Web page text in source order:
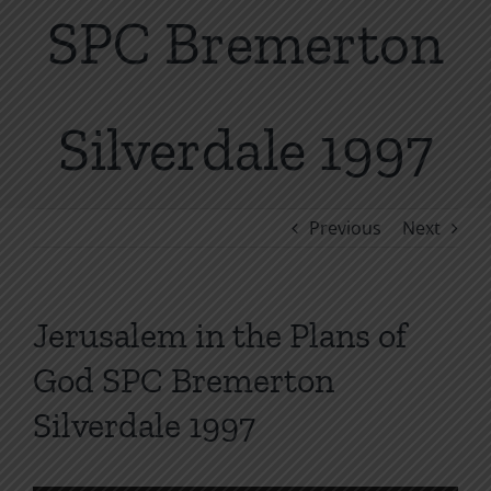
SPC Bremerton
Silverdale 1997
Previous Next
Jerusalem in the Plans of
God SPC Bremerton
Silverdale 1997